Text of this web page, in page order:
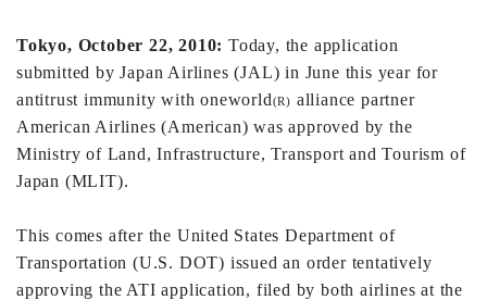
Tokyo, October 22, 2010: Today, the application
submitted by Japan Airlines (JAL) in June this year for
antitrust immunity with oneworld(R) alliance partner
American Airlines (American) was approved by the
Ministry of Land, Infrastructure, Transport and Tourism of
Japan (MLIT).
This comes after the United States Department of
Transportation (U.S. DOT) issued an order tentatively
approving the ATI application, filed by both airlines at the